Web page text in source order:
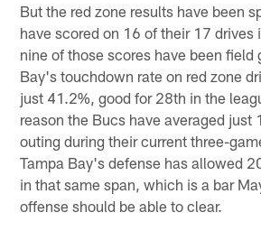
But the red zone results have been
have scored on 16 of their 17 drives
nine of those scores have been field
Bay's touchdown rate on red zone
just 41.2%, good for 28th in the
reason the Bucs have averaged just
outing during their current three-
Tampa Bay's defense has allowed
in that same span, which is a bar
offense should be able to clear.